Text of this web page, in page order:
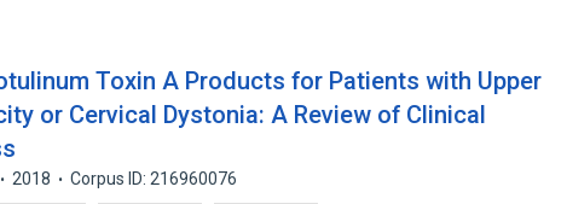
Toxin A Products for Patients with Upper
or Cervical Dystonia: A Review of Clinical
2018 Corpus ID: 216960076